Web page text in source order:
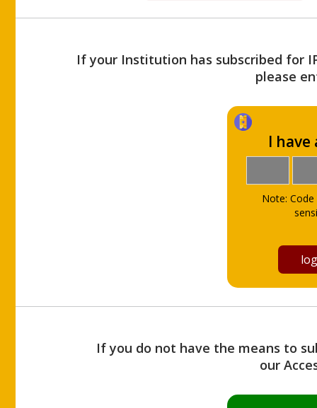
If your Institution has subscribed for
please
I have
Note:
If you do not have the means to
our